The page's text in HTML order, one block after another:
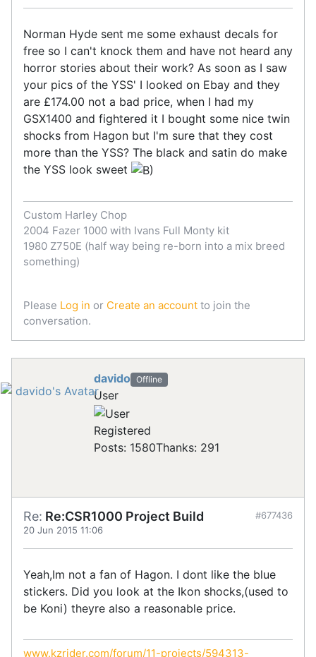
Norman Hyde sent me some exhaust decals for
free so I can't knock them and have not heard any
horror stories about their work? As soon as I saw
your pics of the YSS' I looked on Ebay and they
are £174.00 not a bad price, when I had my
GSX1400 and fightered it I bought some nice twin
shocks from Hagon but I'm sure that they cost
more than the YSS? The black and satin do make
the YSS look sweet
Custom Harley Chop
2004 Fazer 1000 with Ivans Full Monty kit
1980 Z750E (half way being re-born into a mix breed
something)
Please Log in or Create an account to join the
conversation.
davido Offline
User
Registered
Posts: 1580Thanks: 291
Re: Re:CSR1000 Project Build
20 Jun 2015 11:06
#677436
Yeah,Im not a fan of Hagon. I dont like the blue
stickers. Did you look at the Ikon shocks,(used to
be Koni) theyre also a reasonable price.
www.kzrider.com/forum/11-projects/594313-